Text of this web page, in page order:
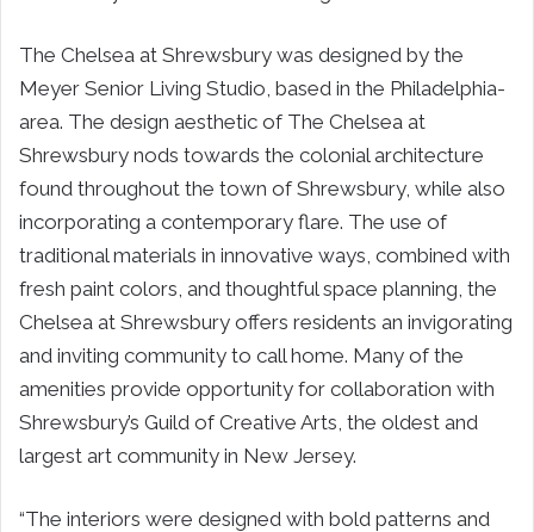
The Chelsea at Shrewsbury was designed by the
Meyer Senior Living Studio, based in the Philadelphia-
area. The design aesthetic of The Chelsea at
Shrewsbury nods towards the colonial architecture
found throughout the town of Shrewsbury, while also
incorporating a contemporary flare. The use of
traditional materials in innovative ways, combined with
fresh paint colors, and thoughtful space planning, the
Chelsea at Shrewsbury offers residents an invigorating
and inviting community to call home. Many of the
amenities provide opportunity for collaboration with
Shrewsbury’s Guild of Creative Arts, the oldest and
largest art community in New Jersey.
“The interiors were designed with bold patterns and